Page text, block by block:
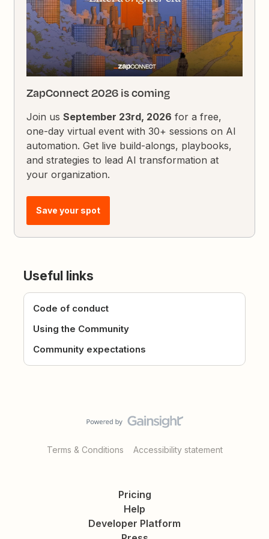
ZapConnect 2026 is coming
Join usSeptember 23rd, 2026 for a free,
one-day virtual event with 30+ sessions on AI
automation. Get live build-alongs, playbooks,
and strategies to lead AI transformation at
your organization.
Save your spot
Useful links
Code of conduct
Using the Community
Community expectations
Terms & Conditions Accessibility statement
Pricing
Help
Developer Platform